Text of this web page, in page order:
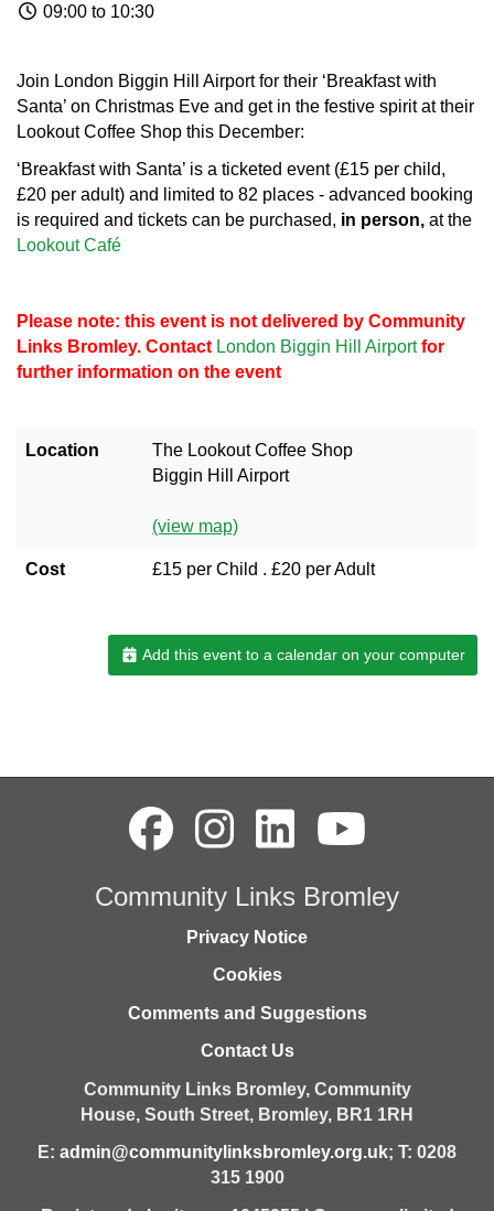
09:00 to 10:30
Join London Biggin Hill Airport for their ‘Breakfast with
Santa’ on Christmas Eve and get in the festive spirit at their
Lookout Coffee Shop this December:
‘Breakfast with Santa’ is a ticketed event (£15 per child,
£20 per adult) and limited to 82 places - advanced booking
is required and tickets can be purchased, in person, at the
Lookout Café
Please note: this event is not delivered by Community
Links Bromley. Contact London Biggin Hill Airportfor
further information on the event
Location
The Lookout Coffee Shop
Biggin Hill Airport
(view map)
Cost £15 per Child . £20 per Adult
Add this event to a calendar on your computer
Community Links Bromley
Privacy Notice
Cookies
Comments and Suggestions
Contact Us
Community Links Bromley, Community
House, South Street, Bromley, BR1 1RH
E: admin@communitylinksbromley.org.uk; T: 0208
315 1900